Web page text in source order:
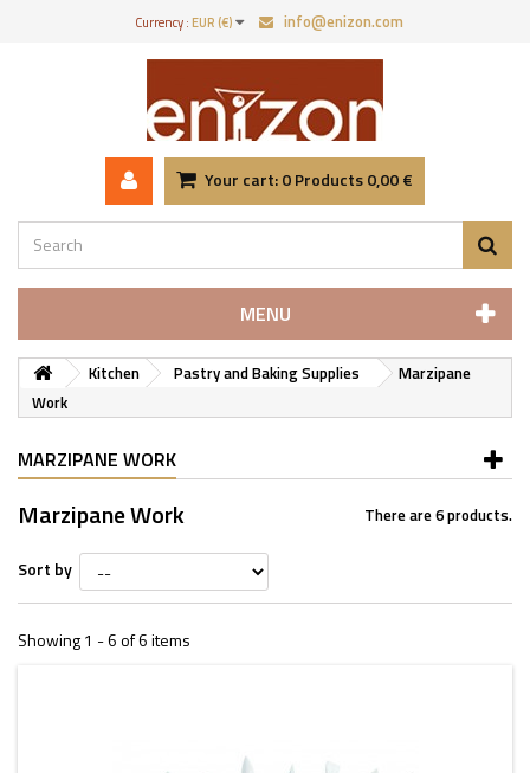
Currency :EUR (€) info@enizon.com
Your cart:0Products0,00 €
MENU
Kitchen Pastry and Baking Supplies
Marzipane
Work
MARZIPANE WORK
Marzipane Work There are 6 products.
Sort by
Showing 1 - 6 of 6 items